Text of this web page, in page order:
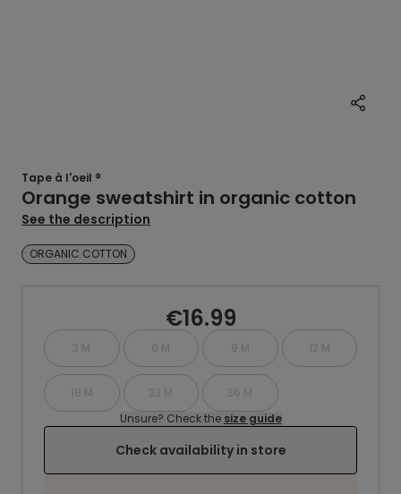
Tape à l'oeil ®
Orange sweatshirt in organic cotton
See the description
ORGANIC COTTON
€16.99
3 M 6 M 9 M 12 M
18 M 23 M
36 M
Unsure? Check the size guide
Check availability in store